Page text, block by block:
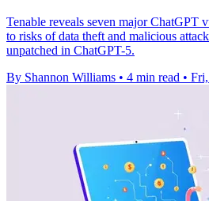
Tenable reveals seven major ChatGPT
to risks of data theft and malicious
unpatched in ChatGPT-5.
By Shannon Williams • 4 min read •